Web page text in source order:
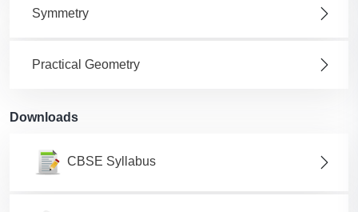
Symmetry
Practical Geometry
Downloads
CBSE Syllabus